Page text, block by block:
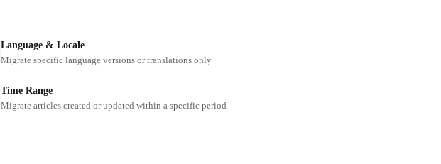
Language & Locale
Migrate specific language versions or translations only
Time Range
Migrate articles created or updated within a specific period